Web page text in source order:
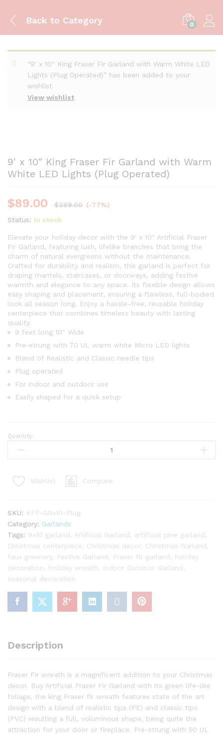
Back to Category 0
View wishlist
“9' x 10" King Fraser Fir Garland with Warm White LED
Lights (Plug Operated)” has been added to your
wishlist
9′ x 10″ King Fraser Fir Garland with Warm
White LED Lights (Plug Operated)
$89.00 $389.00 (-77%)
Status: In stock
Elevate your holiday decor with the 9′ x 10″ Artificial Fraser
Fir Garland, featuring lush, lifelike branches that bring the
charm of natural evergreens without the maintenance.
Crafted for durability and realism, this garland is perfect for
draping mantels, staircases, or doorways, adding festive
warmth and elegance to any space. Its flexible design allows
easy shaping and placement, ensuring a flawless, full-bodied
look all season long. Enjoy a hassle-free, reusable holiday
centerpiece that combines timeless beauty with lasting
quality.
9 feet long 10″ Wide
Pre-strung with 70 UL warm white Micro LED lights
Blend of Realistic and Classic needle tips
Plug operated
For indoor and outdoor use
Easily shaped for a quick setup
9'
Fraser
with
Warm
White
LED
Lights
(Plug
Operated)
quantity
Quantity:
Wishlist Compare
SKU: KFF-G9x10-Plug
Category: Garlands
Tags: 9x10 garland Artificial Garland artificial pine garland
Christmas centerpiece
Christmas decor, Christmas Garland
faux greenery, Festive Garland Fraser fir garland
holiday
decoration
holiday wreath Indoor Outdoor Garland
seasonal decoration
Description
Fraser Fir wreath is a magnificent addition to your Christmas
decor. Buy Artificial Fraser Fir Garland with its green life-like
foliage, the king Fraser fir wreath features state of the art
design with a blend of realistic tips (PE) and classic tips
(PVC) resulting a full, voluminous shape, being quite the
attraction for your door or fireplace. Pre-strung with 50 UL